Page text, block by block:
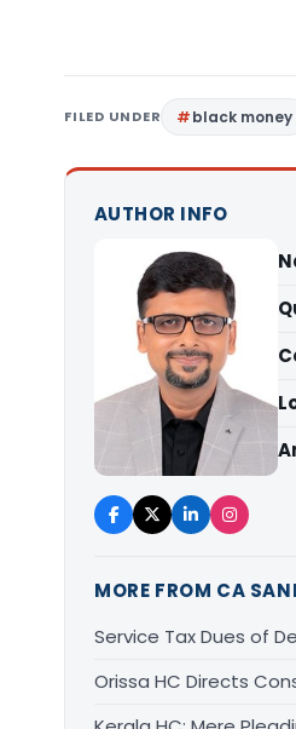
FILED UNDER black money
AUTHOR INFO
MORE FROM CA
Service Tax Dues of
Orissa HC Directs